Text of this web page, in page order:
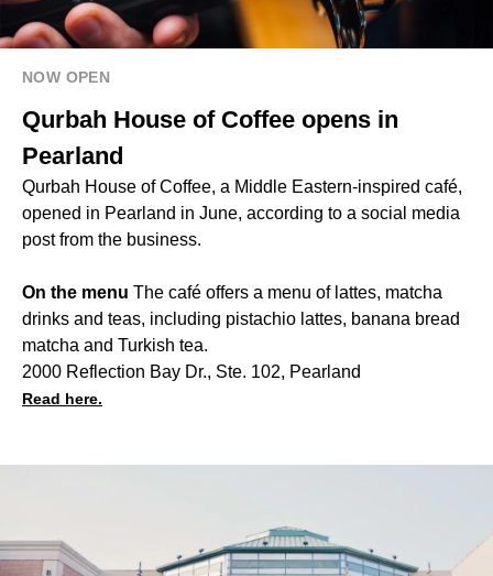
NOW OPEN
Qurbah House of Coffee opens in
Pearland
Qurbah House of Coffee, a Middle Eastern-inspired café,
opened in Pearland in June, according to a social media
post from the business.
On the menu The café offers a menu of lattes, matcha
drinks and teas, including pistachio lattes, banana bread
matcha and Turkish tea.
2000 Reflection Bay Dr., Ste. 102, Pearland
Read here.